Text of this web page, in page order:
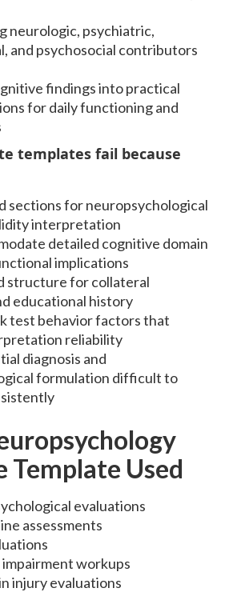
neurologic, psychiatric,
and psychosocial contributors
findings into practical
for daily functioning and
templates fail because
sections for neuropsychological
interpretation
detailed cognitive domain
implications
structure for collateral
educational history
test behavior factors that
reliability
diagnosis and
formulation difficult to
Template Used
evaluations
assessments
workups
injury evaluations